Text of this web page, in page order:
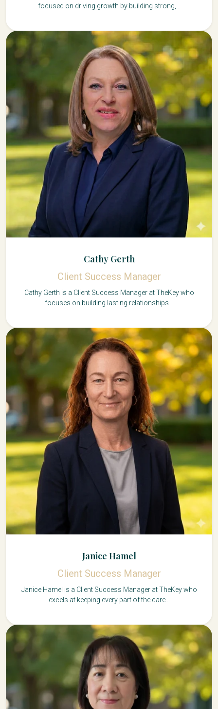
focused on driving growth by building strong,...
Cathy Gerth
Client Success Manager
Cathy Gerth is a Client Success Manager at TheKey who
focuses on building lasting relationships...
Janice Hamel
Client Success Manager
Janice Hamel is a Client Success Manager at TheKey who
excels at keeping every part of the care...